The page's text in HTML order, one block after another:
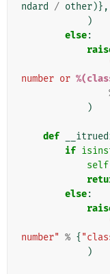
ndard
/ other)},
)
else:
number or
)
def
if
self
else:
number" % {
)